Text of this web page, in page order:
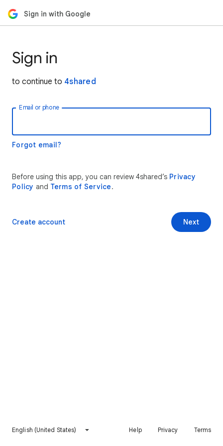
Sign in with Google
Sign in
to continue to 4shared
Email or phone
Forgot email?
Before using this app, you can review 4shared’s Privacy
Policy and Terms of Service.
Next
Create account
English (United States) Help Privacy Terms